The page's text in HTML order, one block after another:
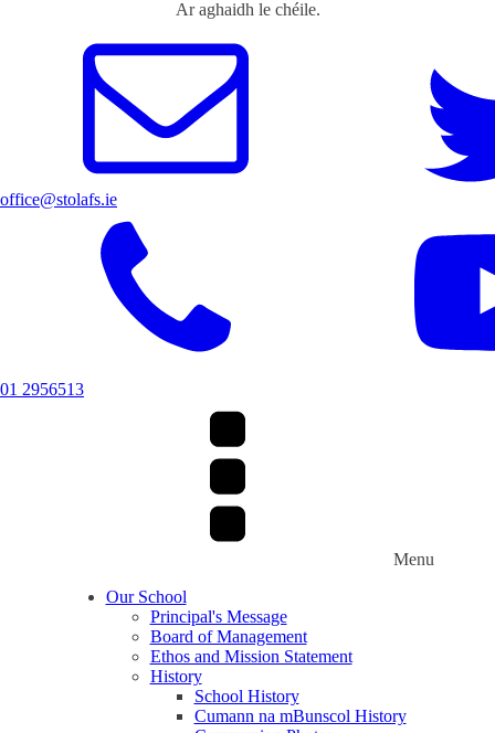
Ar aghaidh le chéile.
office@stolafs.ie
01 2956513
Menu
Our School
Principal's Message
Board of Management
Ethos and Mission Statement
History
School History
Cumann na mBunscol History